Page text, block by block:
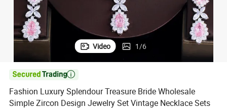
Video 1/6

Fashion Luxury Splendour Treasure Bride Wholesale
Simple Zircon Design Jewelry Set Vintage Necklace Sets